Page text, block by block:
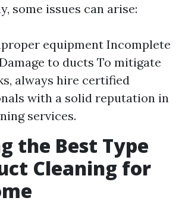
some issues can arise:
equipment Incomplete
to ducts To mitigate
always hire certified
with a solid reputation in
services.
the Best Type
Cleaning for